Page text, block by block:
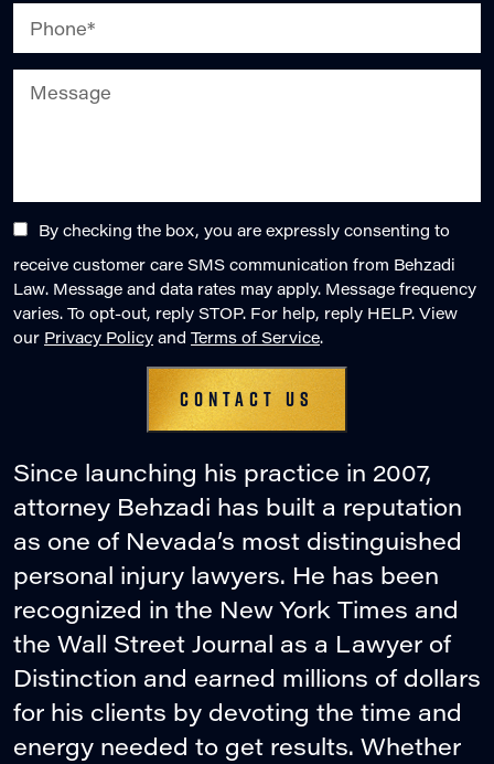
Since launching his practice in 2007,
attorney Behzadi has built a reputation
as one of Nevada’s most distinguished
personal injury lawyers. He has been
recognized in the New York Times and
the Wall Street Journal as a Lawyer of
Distinction and earned millions of dollars
for his clients by devoting the time and
energy needed to get results. Whether
By checking the box, you are expressly consenting to
receive customer care SMS communication from Behzadi
Law. Message and data rates may apply. Message frequency
varies. To opt-out, reply STOP. For help, reply HELP. View
our Privacy Policy and Terms of Service.